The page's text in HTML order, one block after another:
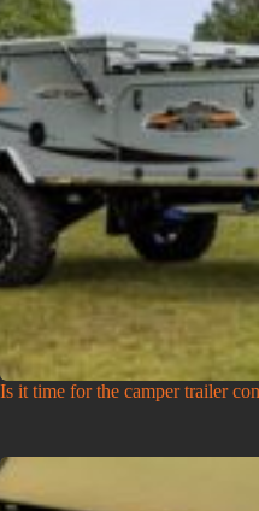
Is it time for the camper trailer